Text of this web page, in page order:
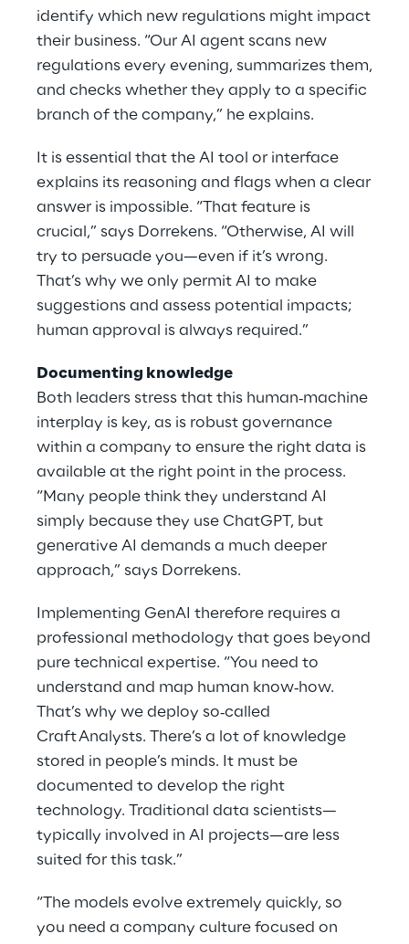
identify which new regulations might impact
their business. “Our AI agent scans new
regulations every evening, summarizes them,
and checks whether they apply to a specific
branch of the company,” he explains.
It is essential that the AI tool or interface
explains its reasoning and flags when a clear
answer is impossible. “That feature is
crucial,” says Dorrekens. “Otherwise, AI will
try to persuade you—even if it’s wrong.
That’s why we only permit AI to make
suggestions and assess potential impacts;
human approval is always required.”
Documenting knowledge
Both leaders stress that this human‑machine
interplay is key, as is robust governance
within a company to ensure the right data is
available at the right point in the process.
“Many people think they understand AI
simply because they use ChatGPT, but
generative AI demands a much deeper
approach,” says Dorrekens.
Implementing GenAI therefore requires a
professional methodology that goes beyond
pure technical expertise. “You need to
understand and map human know‑how.
That’s why we deploy so‑called
Craft Analysts. There’s a lot of knowledge
stored in people’s minds. It must be
documented to develop the right
technology. Traditional data scientists—
typically involved in AI projects—are less
suited for this task.”
“The models evolve extremely quickly, so
you need a company culture focused on